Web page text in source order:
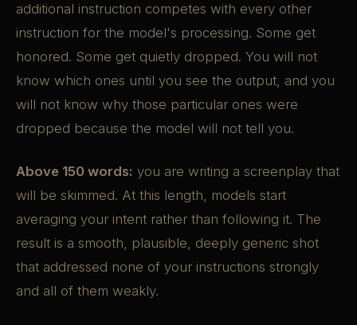
additional instruction competes with every other
instruction for the model's processing. Some get
honored. Some get quietly dropped. You will not
know which ones until you see the output, and you
will not know why those particular ones were
dropped because the model will not tell you.
Above 150 words: you are writing a screenplay that
will be skimmed. At this length, models start
averaging your intent rather than following it. The
result is a smooth, plausible, deeply generic shot
that addressed none of your instructions strongly
and all of them weakly.